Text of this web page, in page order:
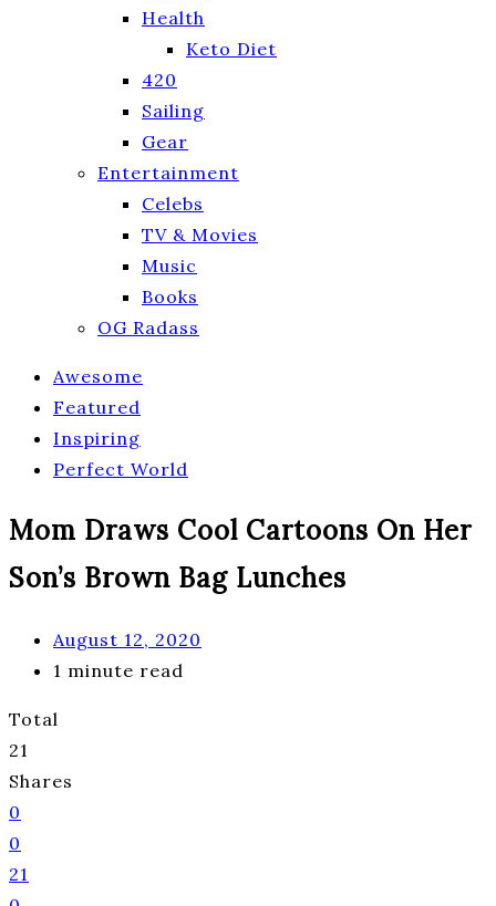
Health
Keto Diet
420
Sailing
Gear
Entertainment
Celebs
TV & Movies
Music
Books
OG Radass
Awesome
Featured
Inspiring
Perfect World
Mom Draws Cool Cartoons On Her
Son’s Brown Bag Lunches
August 12, 2020
1 minute read
Total
21
Shares
0
0
21